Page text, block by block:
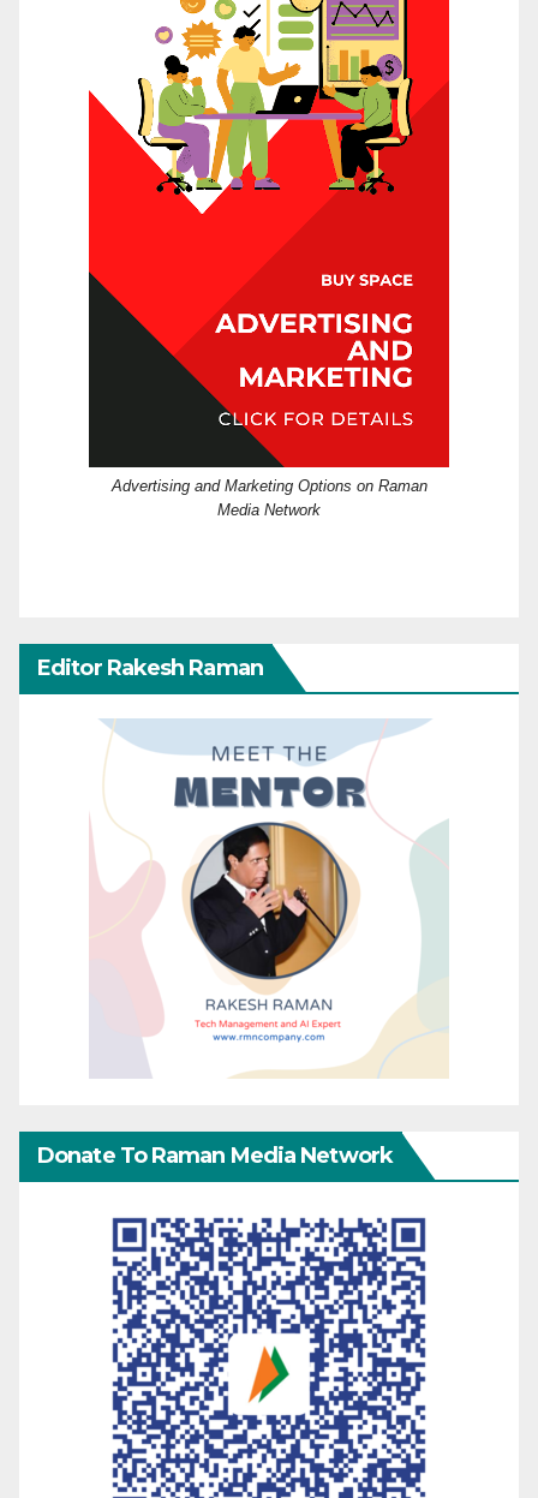
Advertising and Marketing Options on Raman
Media Network
Editor Rakesh Raman
Donate To Raman Media Network